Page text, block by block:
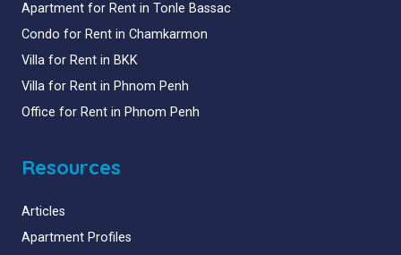
Apartment for Rent in Tonle Bassac
Condo for Rent in Chamkarmon
Villa for Rent in BKK
Villa for Rent in Phnom Penh
Office for Rent in Phnom Penh
Resources
Articles
Apartment Profiles